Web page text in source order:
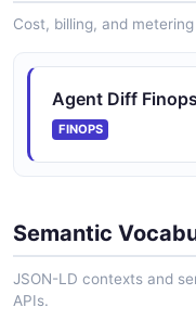
Cost, billing, and
Agent Diff Finops
FINOPS
Semantic
JSON-LD contexts and
APIs.